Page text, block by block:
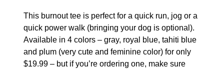
This burnout tee is perfect for a quick run, jog or a
quick power walk (bringing your dog is optional).
Available in 4 colors – gray, royal blue, tahiti blue
and plum (very cute and feminine color) for only
$19.99 – but if you’re ordering one, make sure